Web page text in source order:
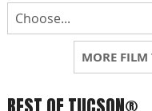
MORE FILM